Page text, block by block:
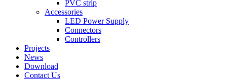
PVC strip
Accessories
LED Power Supply
Connectors
Controllers
Projects
News
Download
Contact Us